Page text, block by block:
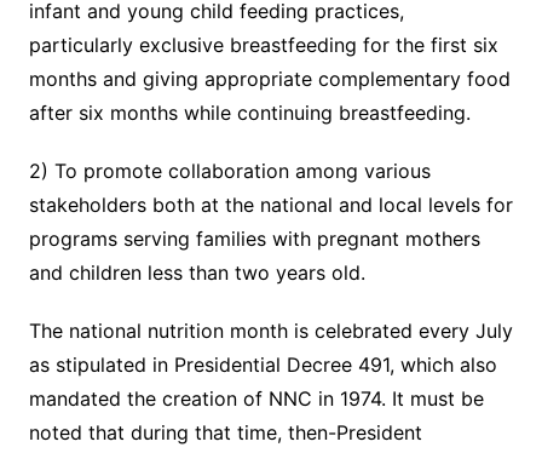
infant and young child feeding practices,
particularly exclusive breastfeeding for the first six
months and giving appropriate complementary food
after six months while continuing breastfeeding.
2) To promote collaboration among various
stakeholders both at the national and local levels for
programs serving families with pregnant mothers
and children less than two years old.
The national nutrition month is celebrated every July
as stipulated in Presidential Decree 491, which also
mandated the creation of NNC in 1974. It must be
noted that during that time, then-President